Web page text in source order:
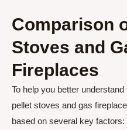
Comparison
Stoves and
Fireplaces
To help you better
pellet stoves and gas
based on several key factors: